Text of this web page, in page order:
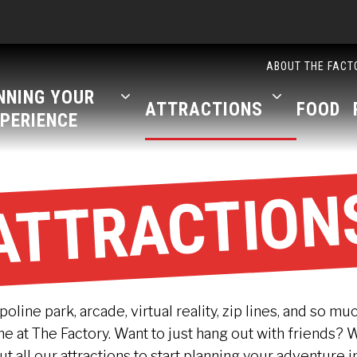
ABOUT THE
YOUR
ATTRACTIONS FOOD
park, arcade, virtual reality, zip lines, and so
at The Factory. Want to just hang out with friends?